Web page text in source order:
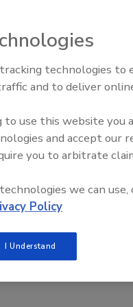
of structural
conventional industry
adhesive designed
from the Top: Jowat
technologies to
and to deliver
use this website you
and accept our
you to arbitrate
we can use,
Policy
I Understand